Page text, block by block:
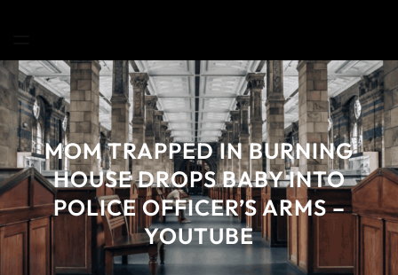
MOM TRAPPED IN BURNING
HOUSE DROPS BABY INTO
POLICE OFFICER’S ARMS –
YOUTUBE